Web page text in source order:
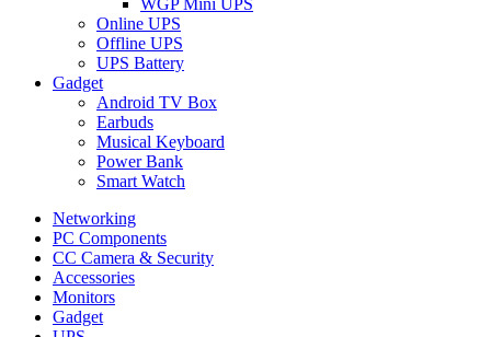
WGP Mini UPS
Online UPS
Offline UPS
UPS Battery
Gadget
Android TV Box
Earbuds
Musical Keyboard
Power Bank
Smart Watch
Networking
PC Components
CC Camera & Security
Accessories
Monitors
Gadget